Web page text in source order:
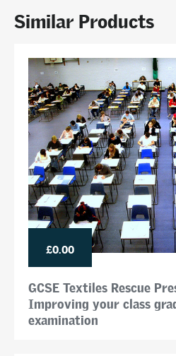
Similar Products
£0.00
GCSE Textiles Rescue
Improving your class
examination